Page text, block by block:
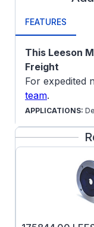
FEATURES
This Leeson
Freight
For expedited
team.
APPLICATIONS:
environments and
standard
Mechanical
Steel
1 3/8"